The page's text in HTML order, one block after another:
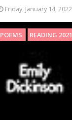
Friday, January 14, 2022
POEMS READING 2021